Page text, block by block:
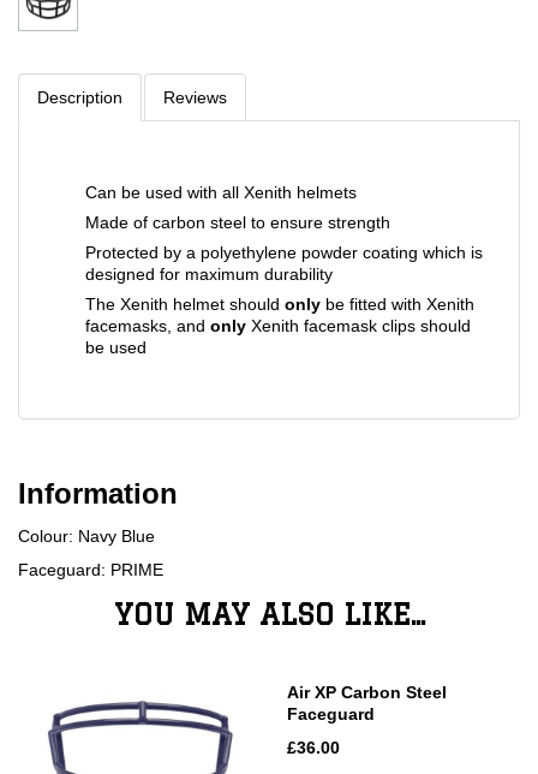
Description Reviews
Can be used with all Xenith helmets
Made of carbon steel to ensure strength
Protected by a polyethylene powder coating which is
designed for maximum durability
The Xenith helmet should only be fitted with Xenith
facemasks, and only Xenith facemask clips should
be used
Information
Colour: Navy Blue
Faceguard: PRIME
YOU MAY ALSO LIKE...
Air XP Carbon Steel
Faceguard
£36.00